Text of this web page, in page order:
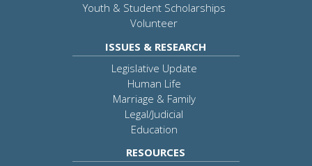
Youth & Student Scholarships
Volunteer
ISSUES & RESEARCH
Legislative Update
Human Life
Marriage & Family
Legal/Judicial
Education
RESOURCES